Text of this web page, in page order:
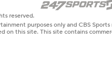
reserved.
purposes only and CBS
on this site. This site contains